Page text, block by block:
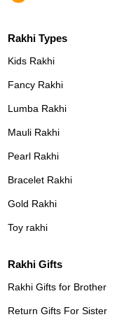
Rakhi Types
Kids Rakhi
Fancy Rakhi
Lumba Rakhi
Mauli Rakhi
Pearl Rakhi
Bracelet Rakhi
Gold Rakhi
Toy rakhi
Rakhi Gifts
Rakhi Gifts for Brother
Return Gifts For Sister